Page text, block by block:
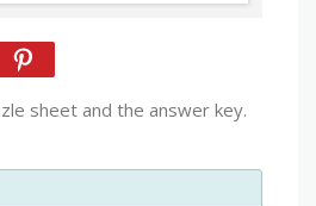
sheet and the answer key.